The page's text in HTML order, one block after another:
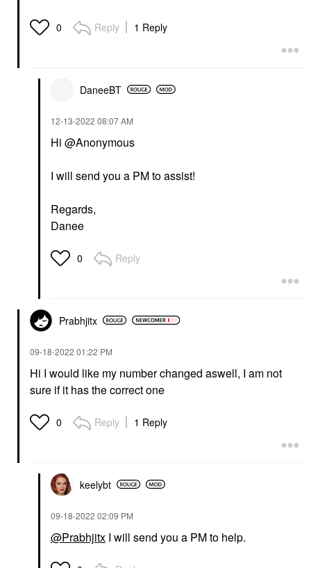
0 Reply 1 Reply
DaneeBT
‎12-13-2022 08:07 AM
Hi @Anonymous
I will send you a PM to assist!
Regards,
Danee
0 Reply
Prabhjitx
‎09-18-2022 01:22 PM
Hi I would like my number changed aswell, I am not
sure if it has the correct one
0 Reply 1 Reply
keelybt
‎09-18-2022 02:09 PM
@Prabhjitx I will send you a PM to help.